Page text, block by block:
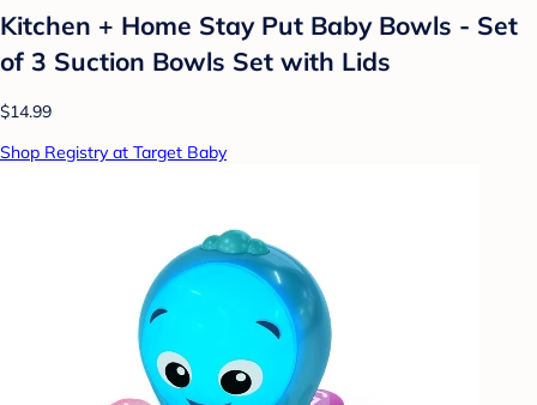
Kitchen + Home Stay Put Baby Bowls - Set
of 3 Suction Bowls Set with Lids
$14.99
Shop Registry at Target Baby